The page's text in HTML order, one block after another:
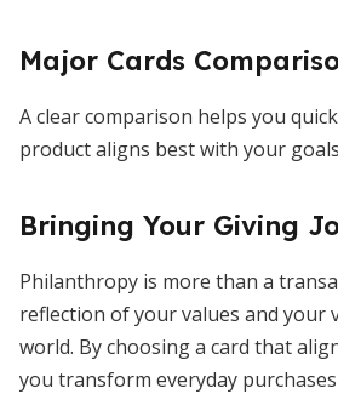
Major Cards
A clear comparison helps you
product aligns best with your
Bringing Your Giving
Philanthropy is more than a
reflection of your values and
world. By choosing a card that
you transform everyday